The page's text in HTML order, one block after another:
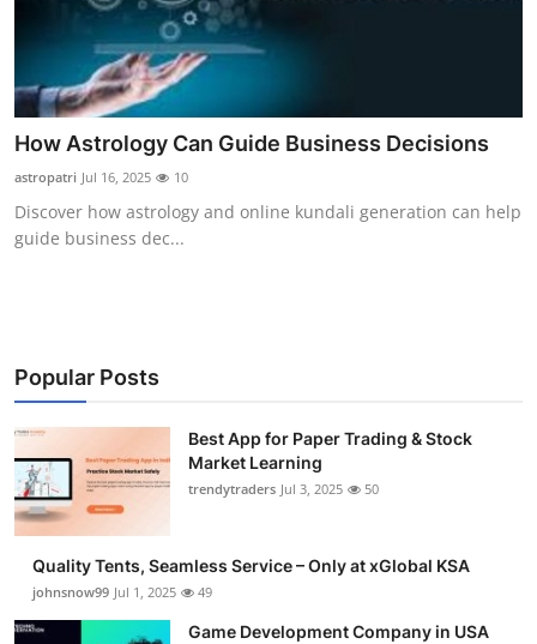
News Network
Submit Press Release
Guest Posting
Business
Finance
Tech
General
How Astrology Can Guide Business Decisions
astropatri Jul 16, 2025 10
Discover how astrology and online kundali generation can help
guide business dec...
Popular Posts
Best App for Paper Trading & Stock
Market Learning
trendytraders Jul 3, 2025 50
Quality Tents, Seamless Service – Only at xGlobal KSA
johnsnow99 Jul 1, 2025 49
Game Development Company in USA